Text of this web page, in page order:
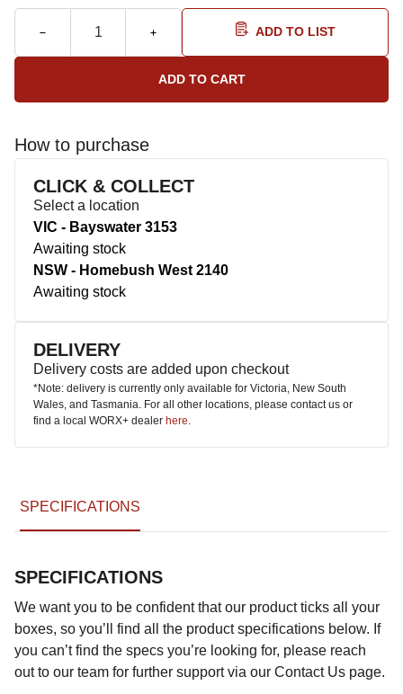
ADD TO LIST
How to purchase
CLICK & COLLECT
Select a location
VIC - Bayswater 3153
Awaiting stock
NSW - Homebush West 2140
Awaiting stock
DELIVERY
Delivery costs are added upon checkout
*Note: delivery is currently only available for Victoria, New South
Wales, and Tasmania. For all other locations, please contact us or
find a local WORX+ dealer here.
SPECIFICATIONS
SPECIFICATIONS
We want you to be confident that our product ticks all your
boxes, so you’ll find all the product specifications below. If
you can’t find the specs you’re looking for, please reach
out to our team for further support via our Contact Us page.